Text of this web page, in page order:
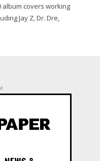
album covers working
Jay Z, Dr. Dre,